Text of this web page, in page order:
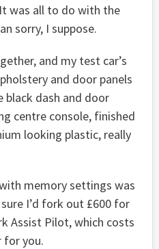
was all to do with the
sorry, I suppose.
and my test car’s
and door panels
dash and door
centre console, finished
looking plastic, really
memory settings was
I’d fork out £600 for
Assist Pilot, which costs
for you.